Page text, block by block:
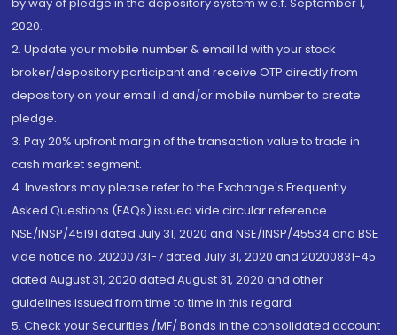
2020.
2. Update your mobile number & email Id with your stock
broker/depository participant and receive OTP directly from
depository on your email id and/or mobile number to create
pledge.
3. Pay 20% upfront margin of the transaction value to trade in
cash market segment.
4. Investors may please refer to the Exchange's Frequently
Asked Questions (FAQs) issued vide circular reference
NSE/INSP/45191 dated July 31, 2020 and NSE/INSP/45534 and BSE
vide notice no. 20200731-7 dated July 31, 2020 and 20200831-45
dated August 31, 2020 dated August 31, 2020 and other
guidelines issued from time to time in this regard
5. Check your Securities /MF/ Bonds in the consolidated account